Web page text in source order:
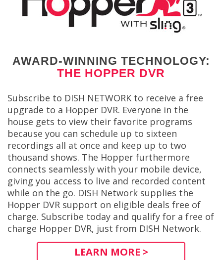
AWARD-WINNING TECHNOLOGY:
THE HOPPER DVR
Subscribe to DISH NETWORK to receive a free
upgrade to a Hopper DVR. Everyone in the
house gets to view their favorite programs
because you can schedule up to sixteen
recordings all at once and keep up to two
thousand shows. The Hopper furthermore
connects seamlessly with your mobile device,
giving you access to live and recorded content
while on the go. DISH Network supplies the
Hopper DVR support on eligible deals free of
charge. Subscribe today and qualify for a free of
charge Hopper DVR, just from DISH Network.
LEARN MORE >